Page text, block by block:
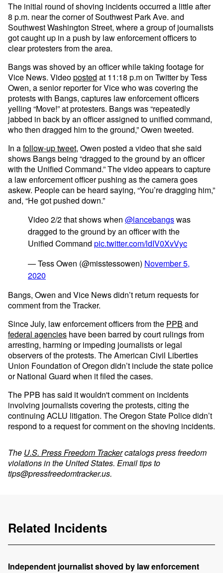
The initial round of shoving incidents occurred a little after
8 p.m. near the corner of Southwest Park Ave. and
Southwest Washington Street, where a group of journalists
got caught up in a push by law enforcement officers to
clear protesters from the area.
Bangs was shoved by an officer while taking footage for
Vice News. Videoposted at 11:18 p.m on Twitter by Tess
Owen, a senior reporter for Vice who was covering the
protests with Bangs, captures law enforcement officers
yelling “Move!” at protesters. Bangs was “repeatedly
jabbed in back by an officer assigned to unified command,
who then dragged him to the ground,” Owen tweeted.
In afollow-up tweet, Owen posted a video that she said
shows Bangs being “dragged to the ground by an officer
with the Unified Command.” The video appears to capture
a law enforcement officer pushing as the camera goes
askew. People can be heard saying, “You’re dragging him,”
and, “He got pushed down.”
Video 2/2 that shows when @lancebangswas
dragged to the ground by an officer with the
Unified Command pic.twitter.com/ldIV0XvVyc
— Tess Owen (@misstessowen) November 5,
2020
Bangs, Owen and Vice News didn’t return requests for
comment from the Tracker.
Since July, law enforcement officers from the PPB and
federal agencies have been barred by court rulings from
arresting, harming or impeding journalists or legal
observers of the protests. The American Civil Liberties
Union Foundation of Oregon didn’t include the state police
or National Guard when it filed the cases.
The PPB has said it wouldn't comment on incidents
involving journalists covering the protests, citing the
continuing ACLU litigation. The Oregon State Police didn’t
respond to a request for comment on the shoving incidents.
The U.S. Press Freedom Trackercatalogs press freedom
violations in the United States. Email tips to
tips@pressfreedomtracker.us.
Related Incidents
Independent journalist shoved by law enforcement